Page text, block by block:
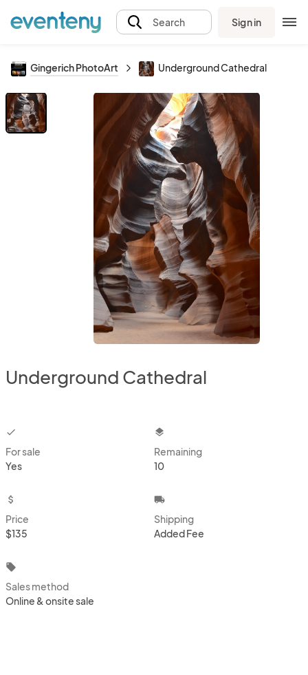
Search Sign in
Gingerich PhotoArt Underground Cathedral
Underground Cathedral
checkbox
For sale
Yes
layers
Remaining
10
attach_money
Price
$135
local_shipping
Shipping
Added Fee
local_offer
Sales method
Online & onsite sale